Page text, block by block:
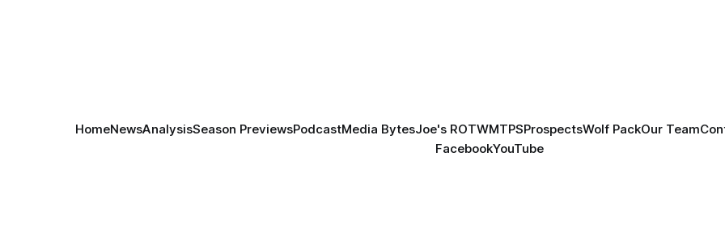
HomeNewsAnalysisSeason PreviewsPodcastMedia BytesJoe's ROTWMTPSProspectsWolf PackOur Team
FacebookYouTube